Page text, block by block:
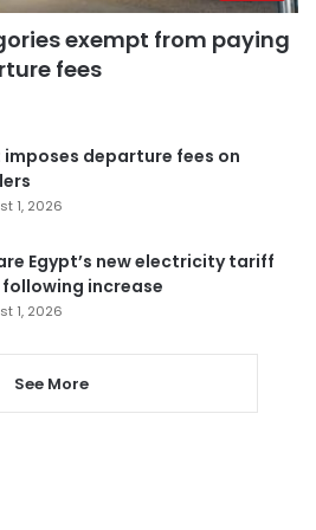
exempt from paying
fees
imposes departure fees on
1, 2026
Egypt’s new electricity tariff
increase
1, 2026
See More